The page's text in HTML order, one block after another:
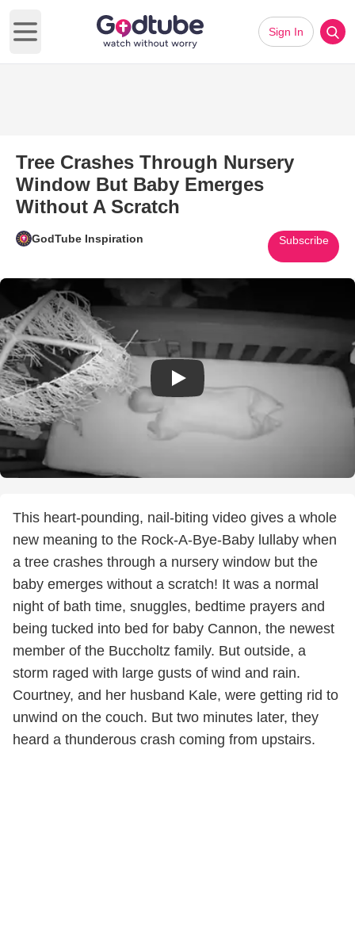
Open main menu
Sign In
Tree Crashes Through Nursery
Window But Baby Emerges
Without A Scratch
GodTube Inspiration Subscribe
Play Video: Tree Crashes
This heart-pounding, nail-biting video gives a whole
new meaning to the Rock-A-Bye-Baby lullaby when
a tree crashes through a nursery window but the
baby emerges without a scratch! It was a normal
night of bath time, snuggles, bedtime prayers and
being tucked into bed for baby Cannon, the newest
member of the Buccholtz family. But outside, a
storm raged with large gusts of wind and rain.
Courtney, and her husband Kale, were getting rid to
unwind on the couch. But two minutes later, they
heard a thunderous crash coming from upstairs.